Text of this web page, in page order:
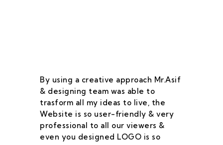
By using a creative approach Mr.Asif
& designing team was able to
trasform all my ideas to live, the
Website is so user-friendly & very
professional to all our viewers &
even you designed LOGO is so